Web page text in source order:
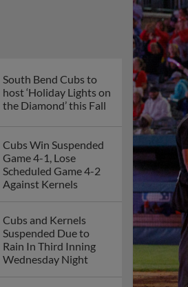
South Bend Cubs to
host ‘Holiday Lights on
the Diamond’ this Fall
Cubs Win Suspended
Game 4-1, Lose
Scheduled Game 4-2
Against Kernels
Cubs and Kernels
Suspended Due to
Rain In Third Inning
Wednesday Night